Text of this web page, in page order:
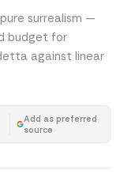
surrealism —
budget for
against linear
Add as preferred
source